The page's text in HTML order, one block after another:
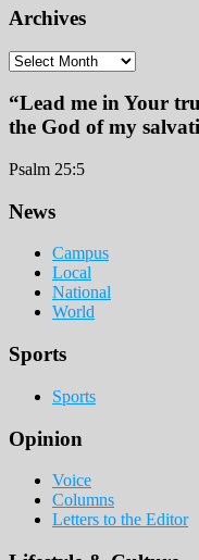
Archives
Archives
“Lead me in Your
the God of my
Psalm 25:5
Footer
News
Campus
Local
National
World
Sports
Sports
Opinion
Voice
Columns
Letters to the Editor